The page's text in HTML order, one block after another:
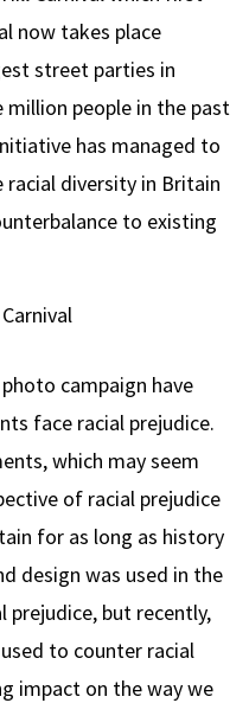
now takes place
street parties in
people in the past
has managed to
racial diversity in Britain
to existing
campaign have
face racial prejudice.
which may seem
of racial prejudice
for as long as history
design was used in the
but recently,
to counter racial
impact on the way we